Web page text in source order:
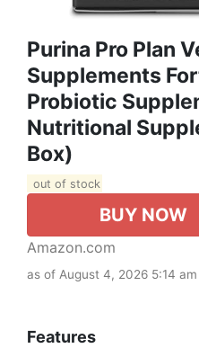
Purina Pro Plan
Supplements
Probiotic
Nutritional
Box)
out of stock
BUY NOW
Amazon.com
as of August 4, 2026 5:14 am
Features